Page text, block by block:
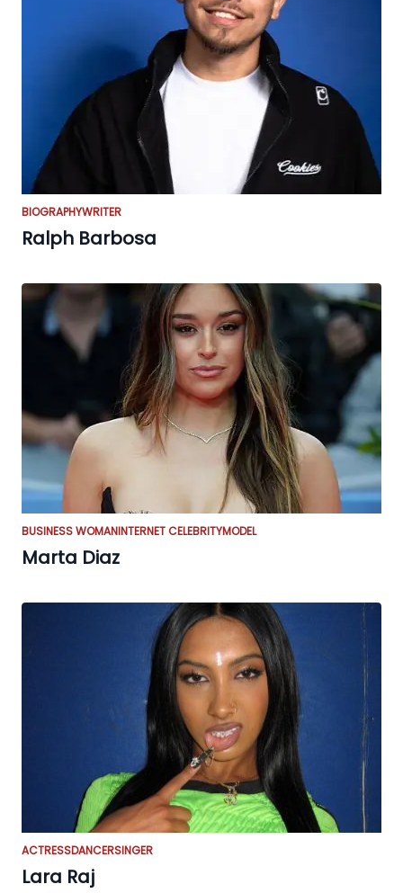
BIOGRAPHYWRITER
Ralph Barbosa
BUSINESS WOMANINTERNET CELEBRITYMODEL
Marta Diaz
ACTRESSDANCERSINGER
Lara Raj